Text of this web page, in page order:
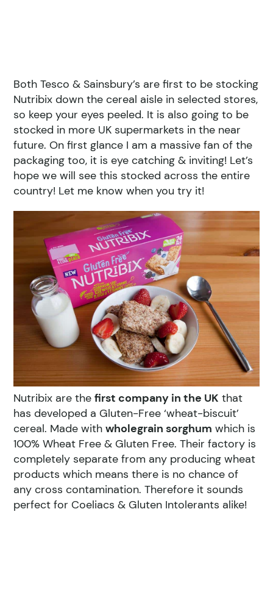
Both Tesco & Sainsbury’s are first to be stocking
Nutribix down the cereal aisle in selected stores,
so keep your eyes peeled. It is also going to be
stocked in more UK supermarkets in the near
future. On first glance I am a massive fan of the
packaging too, it is eye catching & inviting! Let’s
hope we will see this stocked across the entire
country! Let me know when you try it!
Nutribix are thefirst company in the UK that
has developed a Gluten-Free ‘wheat-biscuit’
cereal. Made withwholegrain sorghum which is
100% Wheat Free & Gluten Free. Their factory is
completely separate from any producing wheat
products which means there is no chance of
any cross contamination. Therefore it sounds
perfect for Coeliacs & Gluten Intolerants alike!